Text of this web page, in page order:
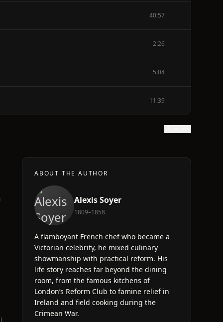
40:57
2:26
5:04
11:39
ABOUT THE AUTHOR
Alexis Soyer
1809–1858
A flamboyant French chef who became a
Victorian celebrity, he mixed culinary
showmanship with practical reform. His
life story reaches far beyond the dining
room, from the famous kitchens of
London’s Reform Club to famine relief in
Ireland and field cooking during the
Crimean War.